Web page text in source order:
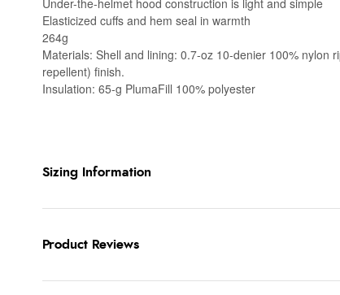
Elasticized cuffs and hem seal in warmth
264g
Materials: Shell and lining: 0.7-oz 10-denier 100% nylon
repellent) finish.
Insulation: 65-g PlumaFill 100% polyester
Sizing Information
Product Reviews